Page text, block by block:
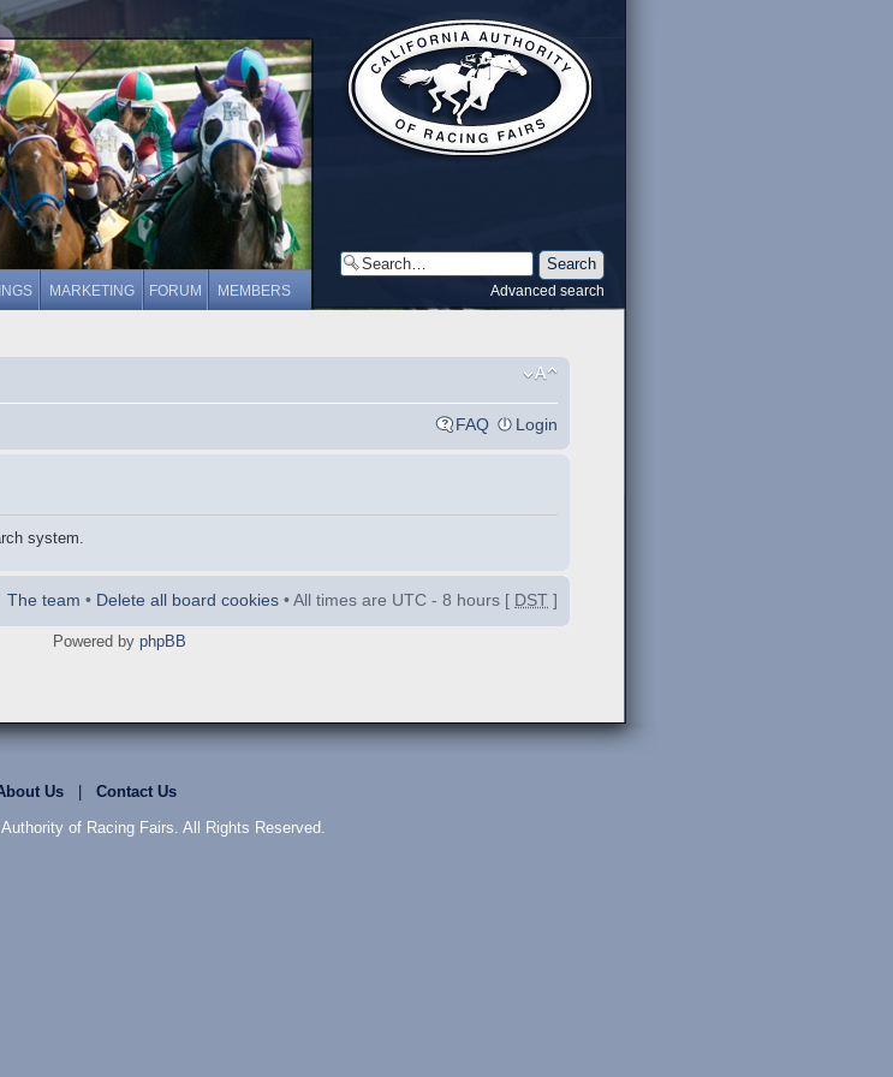
MARKETING FORUM MEMBERS Advanced search
FAQ Login
system.
The team • Delete all board cookies • All times are UTC - 8 hours [ DST ]
Powered by phpBB
Us| Contact Us
of Racing Fairs. All Rights Reserved.